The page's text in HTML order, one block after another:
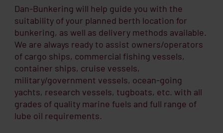
Dan-Bunkering will help guide you with the
suitability of your planned berth location for
bunkering, as well as delivery methods available.
We are always ready to assist owners/operators
of cargo ships, commercial fishing vessels,
container ships, cruise vessels,
military/government vessels, ocean-going
yachts, research vessels, tugboats, etc. with all
grades of quality marine fuels and full range of
lube oil requirements.